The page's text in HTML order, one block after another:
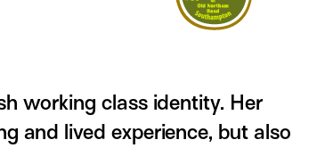
working class identity. Her
and lived experience, but also